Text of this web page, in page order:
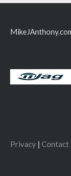
Privacy | Contact